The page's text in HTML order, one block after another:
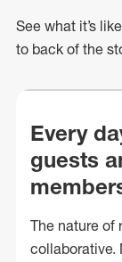
See what it’s
to back of the
Every
guests
The nature of
collaborative.